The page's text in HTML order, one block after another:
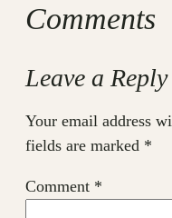
Comments
Leave a Reply
Your email address
fields are marked *
Comment *